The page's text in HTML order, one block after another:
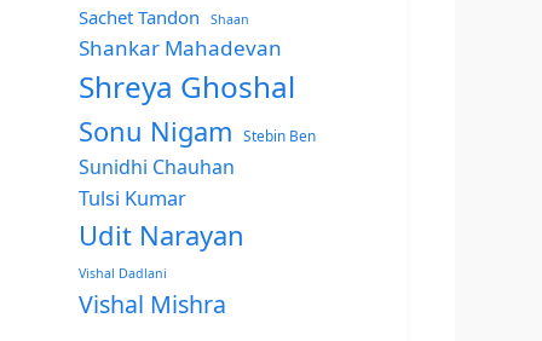
Sachet Tandon Shaan
Shankar Mahadevan
Shreya Ghoshal
Sonu Nigam Stebin Ben
Sunidhi Chauhan
Tulsi Kumar
Udit Narayan
Vishal Dadlani
Vishal Mishra